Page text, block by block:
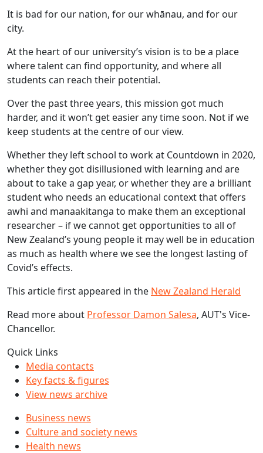
It is bad for our nation, for our whānau, and for our
city.
At the heart of our university’s vision is to be a place
where talent can find opportunity, and where all
students can reach their potential.
Over the past three years, this mission got much
harder, and it won’t get easier any time soon. Not if we
keep students at the centre of our view.
Whether they left school to work at Countdown in 2020,
whether they got disillusioned with learning and are
about to take a gap year, or whether they are a brilliant
student who needs an educational context that offers
awhi and manaakitanga to make them an exceptional
researcher – if we cannot get opportunities to all of
New Zealand’s young people it may well be in education
as much as health where we see the longest lasting of
Covid’s effects.
This article first appeared in the New Zealand Herald
Read more about Professor Damon Salesa, AUT's Vice-
Chancellor.
Quick Links
Media contacts
Key facts & figures
View news archive
Business news
Culture and society news
Health news